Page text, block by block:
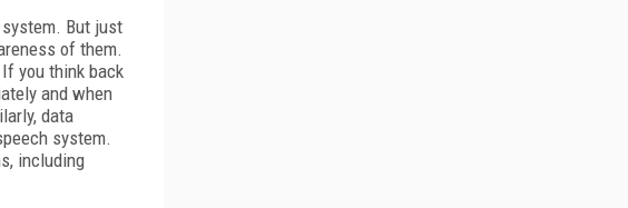
But just
of them.
you think back
and when
data
system.
including